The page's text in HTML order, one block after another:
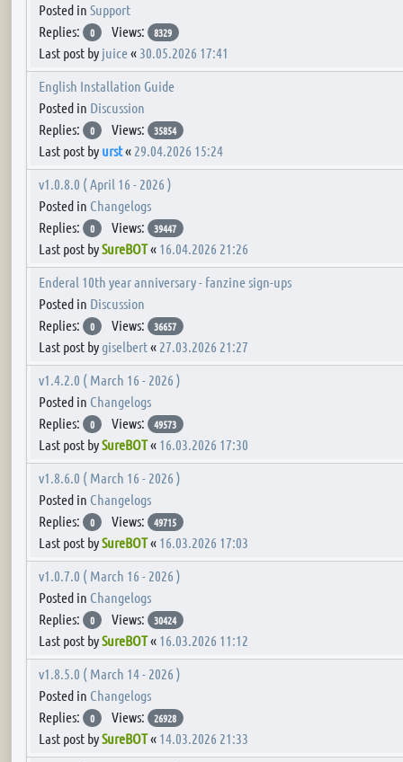
Posted in Support
Replies:
0 Views: 8329
Last post by juice« 30.05.2026 17:41
English Installation Guide
Posted in Discussion
Replies:
0 Views: 35854
Last post by urst« 29.04.2026 15:24
v1.0.8.0 ( April 16 - 2026 )
Posted in Changelogs
Replies:
0 Views: 39447
Last post bySureBOT« 16.04.2026 21:26
Enderal 10th year anniversary - fanzine sign-ups
Posted in Discussion
Replies:
0 Views: 36657
Last post bygiselbert« 27.03.2026 21:27
v1.4.2.0 ( March 16 - 2026 )
Posted in Changelogs
Replies:
0 Views: 49573
Last post bySureBOT« 16.03.2026 17:30
v1.8.6.0 ( March 16 - 2026 )
Posted in Changelogs
Replies:
0 Views: 49715
Last post bySureBOT« 16.03.2026 17:03
v1.0.7.0 ( March 16 - 2026 )
Posted in Changelogs
Replies:
0 Views: 30424
Last post bySureBOT« 16.03.2026 11:12
v1.8.5.0 ( March 14 - 2026 )
Posted in Changelogs
Replies:
0 Views: 26928
Last post bySureBOT« 14.03.2026 21:33